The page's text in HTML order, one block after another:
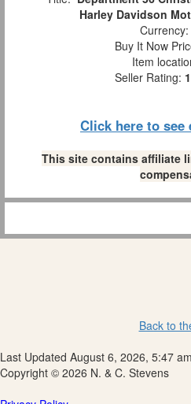
Harley Davidson
Currency:
Buy It Now
Item
Seller Rating:
Click here to see
This site contains affiliate
Back to
Last Updated August 6, 2026, 5:47 am
Copyright © 2026 N. & C. Stevens